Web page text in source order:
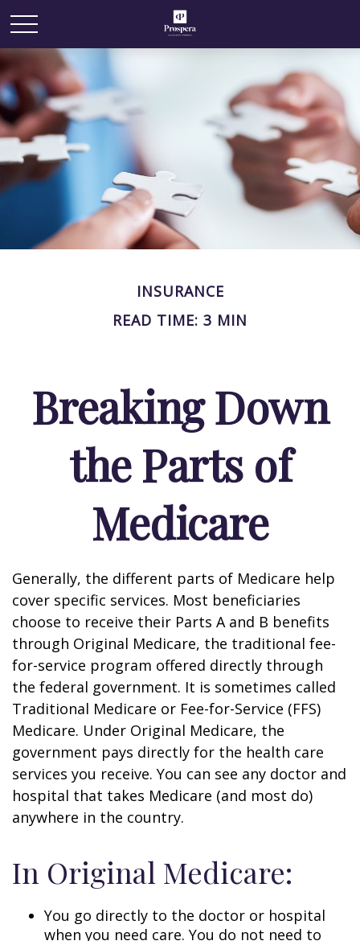
INSURANCE
READ TIME: 3 MIN
Breaking Down
the Parts of
Medicare
Generally, the different parts of Medicare help
cover specific services. Most beneficiaries
choose to receive their Parts A and B benefits
through Original Medicare, the traditional fee-
for-service program offered directly through
the federal government. It is sometimes called
Traditional Medicare or Fee-for-Service (FFS)
Medicare. Under Original Medicare, the
government pays directly for the health care
services you receive. You can see any doctor and
hospital that takes Medicare (and most do)
anywhere in the country.
In Original Medicare:
You go directly to the doctor or hospital
when you need care. You do not need to